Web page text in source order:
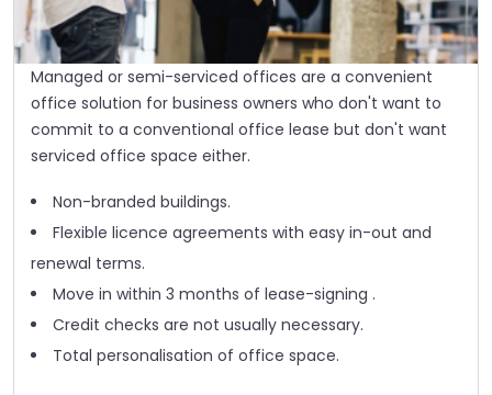
Managed or semi-serviced offices are a convenient
office solution for business owners who don't want to
commit to a conventional office lease but don't want
serviced office space either.
Non-branded buildings.
Flexible licence agreements with easy in-out and
renewal terms.
Move in within 3 months of lease-signing .
Credit checks are not usually necessary.
Total personalisation of office space.